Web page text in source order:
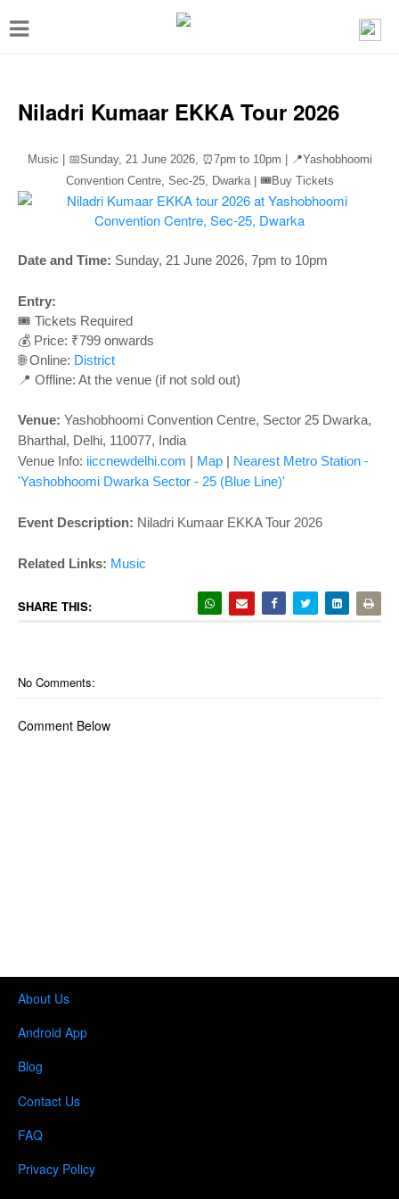
T
g
n
a
g
a
n
Niladri Kumaar EKKA Tour 2026
Music | 📅Sunday, 21 June 2026, ⏰7pm to 10pm | 📍Yashobhoomi
Convention Centre, Sec-25, Dwarka | 🎟️Buy Tickets
Date and Time: Sunday, 21 June 2026, 7pm to 10pm
Entry:
🎟️ Tickets Required
💰 Price: ₹799 onwards
🌐 Online: District
📍 Offline: At the venue (if not sold out)
Venue: Yashobhoomi Convention Centre, Sector 25 Dwarka,
Bharthal, Delhi, 110077, India
Venue Info: iiccnewdelhi.com | Map | Nearest Metro Station -
'Yashobhoomi Dwarka Sector - 25 (Blue Line)'
Event Description: Niladri Kumaar EKKA Tour 2026
Related Links: Music
SHARE THIS:
No Comments:
Comment Below
About Us
Android App
Blog
Contact Us
FAQ
Privacy Policy